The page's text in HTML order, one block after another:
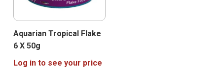
Aquarian Tropical Flake
6 X 50g
Log in to see your price